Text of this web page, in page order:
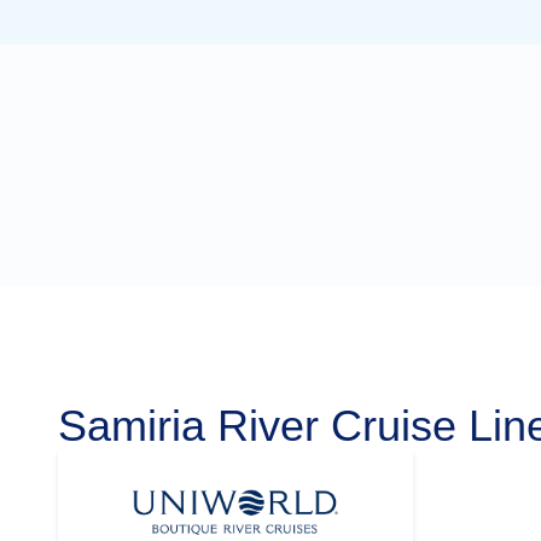
Samiria River Cruise